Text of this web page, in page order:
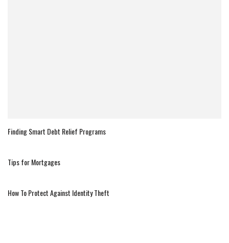
Finding Smart Debt Relief Programs
Tips for Mortgages
How To Protect Against Identity Theft